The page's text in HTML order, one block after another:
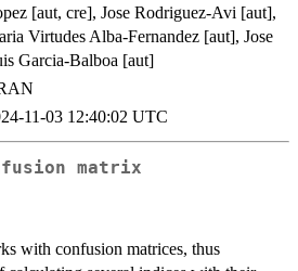
[aut, cre], Jose Rodriguez-Avi [aut],
Virtudes Alba-Fernandez [aut], Jose
Garcia-Balboa [aut]
11-03 12:40:02 UTC
matrix
with confusion matrices, thus